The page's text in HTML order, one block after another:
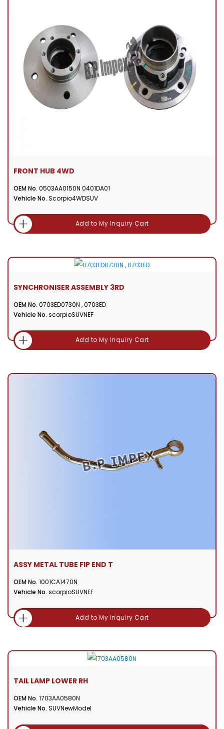
FRONT HUB 4WD
OEM No. 0503AA0150N 0401DA01
Vehicle No. Scorpio4WDSUV
Add to My Inquiry Cart
SYNCHRONISER ASSEMBLY 3RD
OEM No. 0703ED0730N , 0703ED
Vehicle No. scorpioSUVNEF
Add to My Inquiry Cart
ASSY METAL TUBE FIP END T
OEM No. 1001CA1470N
Vehicle No. scorpioSUVNEF
Add to My Inquiry Cart
TAIL LAMP LOWER RH
OEM No. 1703AA0580N
Vehicle No. SUVNewModel